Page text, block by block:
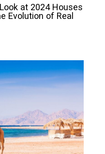
at 2024 Houses
Evolution of Real